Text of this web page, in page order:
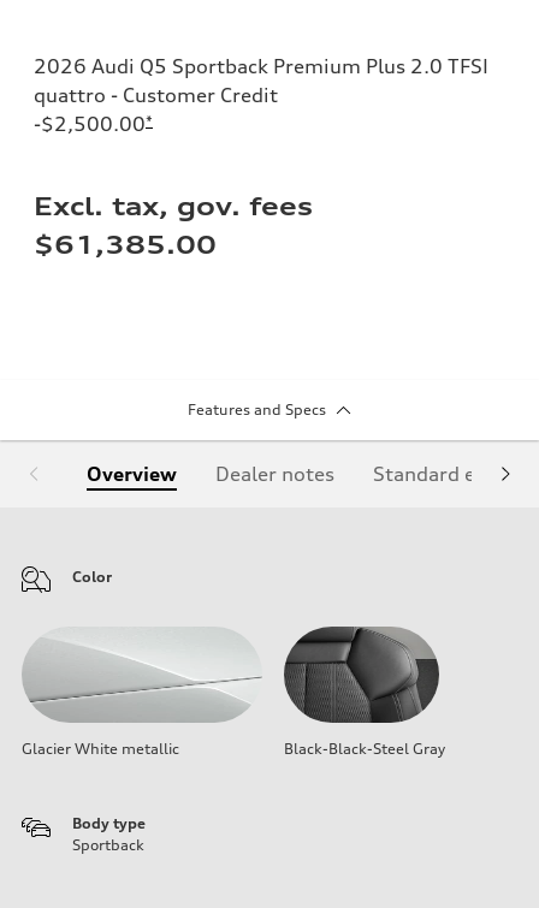
2026 Audi Q5 Sportback Premium Plus 2.0 TFSI
quattro - Customer Credit
-$2,500.00*
Excl. tax, gov. fees
$61,385.00
Features and Specs
Overview Dealer notes Standard
Color
Glacier White metallic Black-Black-Steel Gray
Body type
Sportback